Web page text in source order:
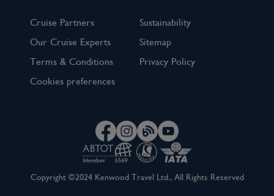
Cruise Partners
Sustainability
Our Cruise Experts
Sitemap
Terms & Conditions
Privacy Policy
Cookies preferences
Copyright ©2024 Kenwood Travel Ltd., All Rights Reserved